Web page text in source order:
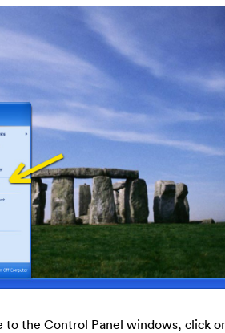
to the Control Panel windows, click